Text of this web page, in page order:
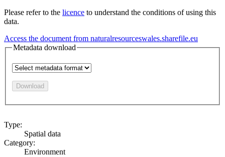
Please refer to the licence to understand the conditions of using this
data.
Access the document from naturalresourceswales.sharefile.eu
Metadata download
Download
Type:
Spatial data
Category:
Environment